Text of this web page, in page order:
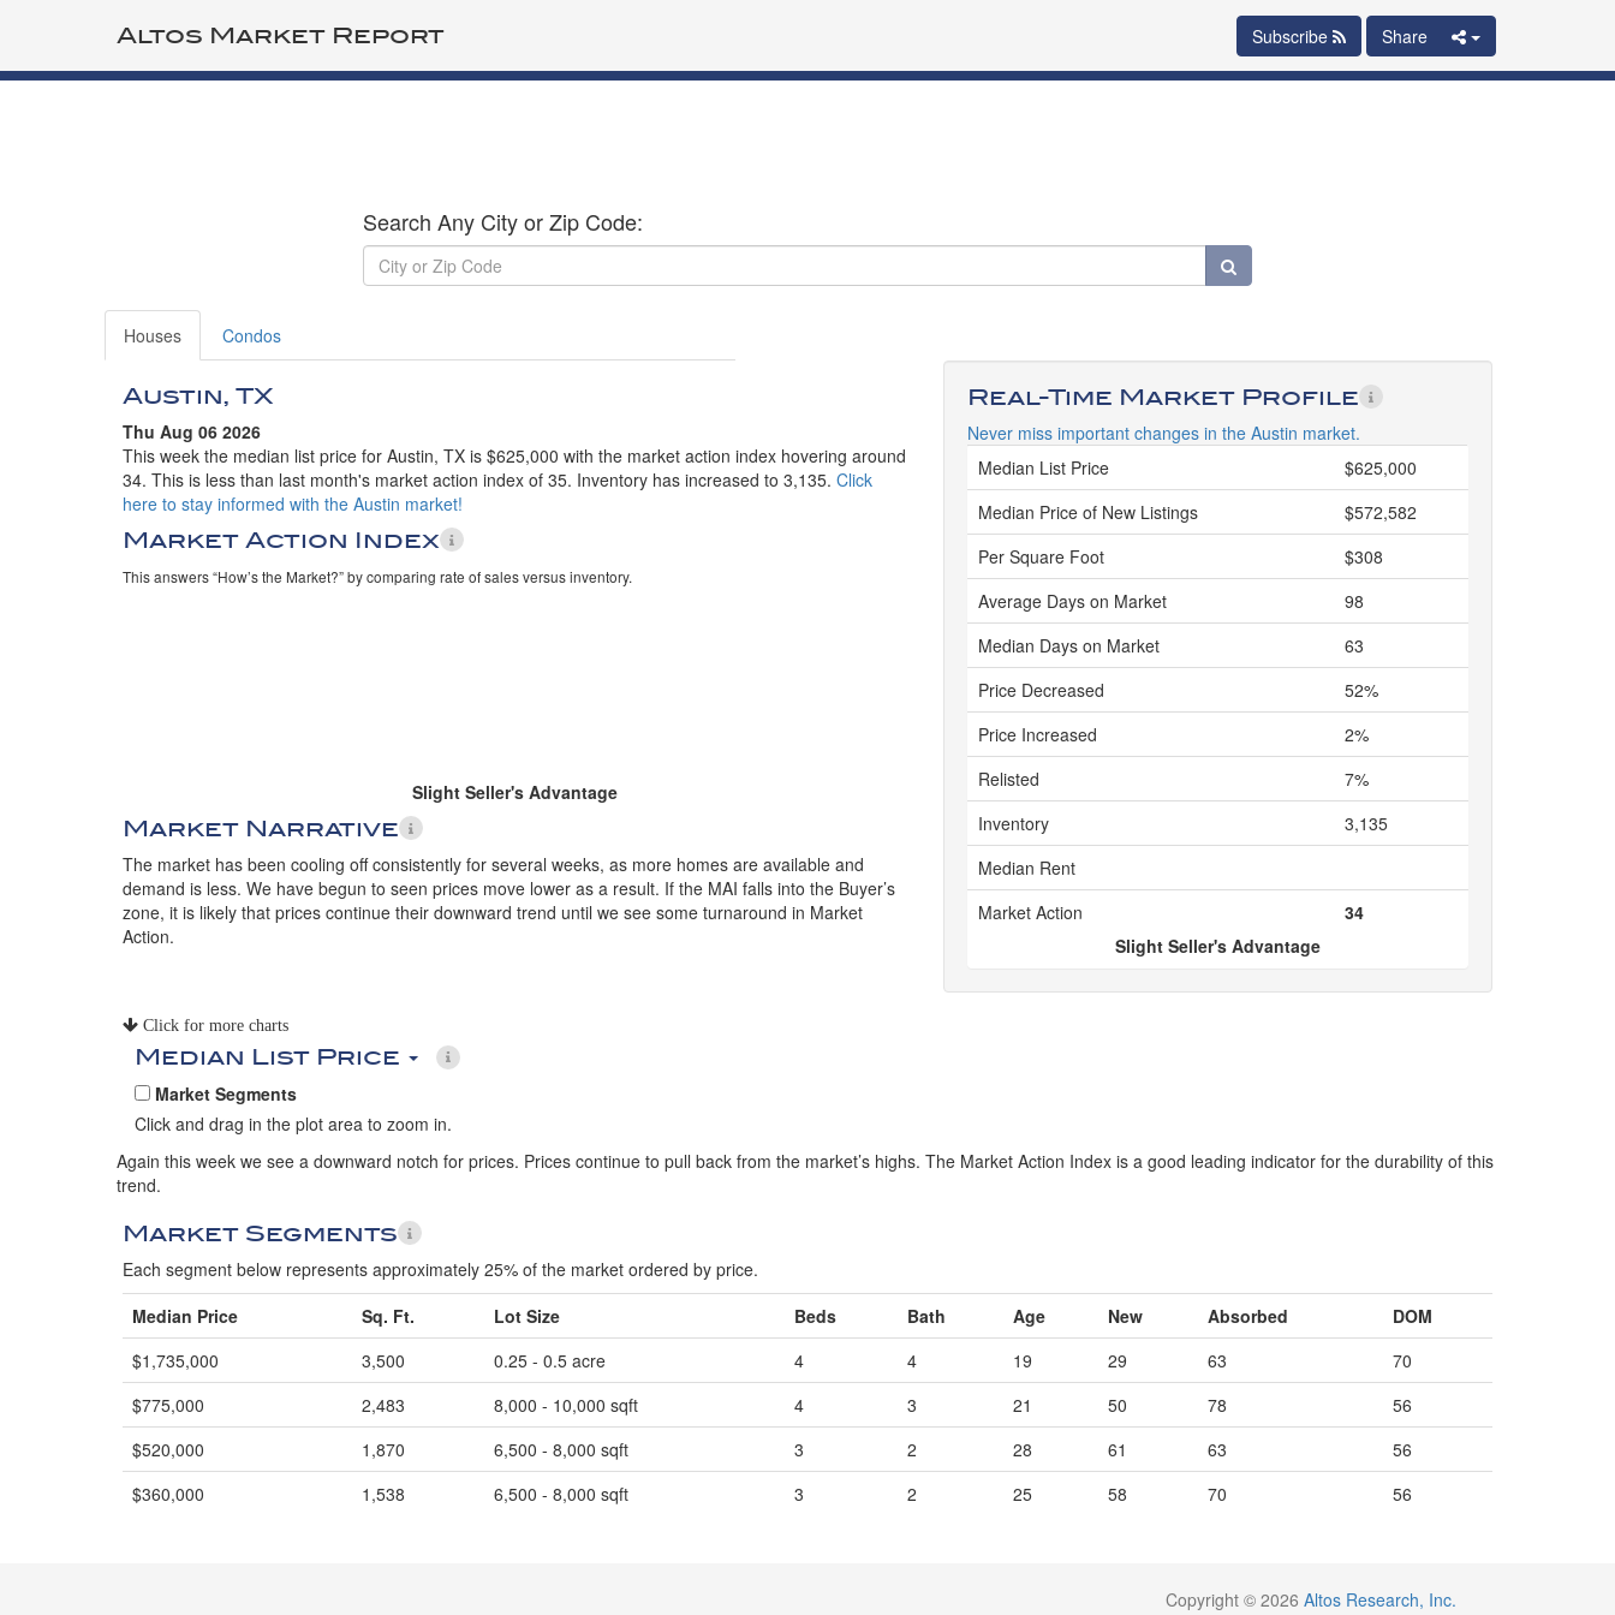
Altos Market Report Subscribe Share
Search Any City or Zip Code:
Houses Condos
Austin, TX
Thu Aug 06 2026
This week the median list price for Austin, TX is $625,000 with the market action index hovering around
34. This is less than last month's market action index of 35. Inventory has increased to 3,135. Click
here to stay informed with the Austin market!
Market Action Index
This answers “How’s the Market?” by comparing rate of sales versus inventory.
Slight Seller's Advantage
Market Narrative
The market has been cooling off consistently for several weeks, as more homes are available and
demand is less. We have begun to seen prices move lower as a result. If the MAI falls into the Buyer’s
zone, it is likely that prices continue their downward trend until we see some turnaround in Market
Action.
Real-Time Market Profile
Never miss important changes in the Austin market.
Median List Price
$625,000
Median Price of New Listings
$572,582
Per Square Foot
$308
Average Days on Market
98
Median Days on Market
63
Price Decreased
52%
Price Increased
2%
Relisted
7%
Inventory
3,135
Median Rent
Market Action
34
Slight Seller's Advantage
Click for more charts
Median List Price
Market Segments
Click and drag in the plot area to zoom in.
Again this week we see a downward notch for prices. Prices continue to pull back from the market’s highs. The Market Action Index is a good leading indicator for the durability of this
trend.
Market Segments
Each segment below represents approximately 25% of the market ordered by price.
Median Price
Sq. Ft. Lot Size Beds Bath Age New Absorbed
DOM
$1,735,000
3,500 0.25 - 0.5 acre 4 4 19 29 63
70
$775,000
2,483 8,000 - 10,000 sqft 4 3 21 50 78
56
$520,000
1,870 6,500 - 8,000 sqft 3 2 28 61 63
56
$360,000
1,538 6,500 - 8,000 sqft 3 2 25 58 70 56
Copyright © 2026 Altos Research, Inc.